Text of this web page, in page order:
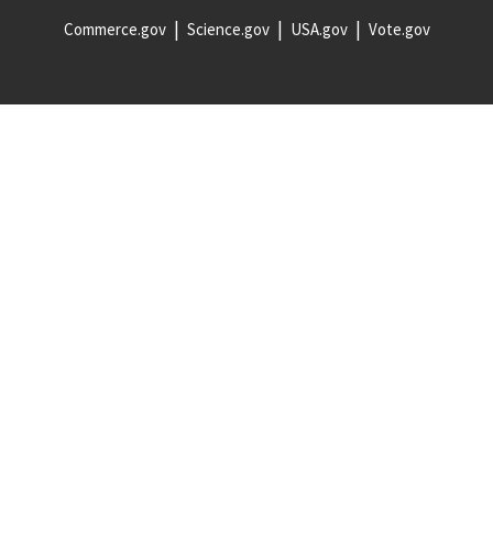
Commerce.gov Science.gov USA.gov Vote.gov